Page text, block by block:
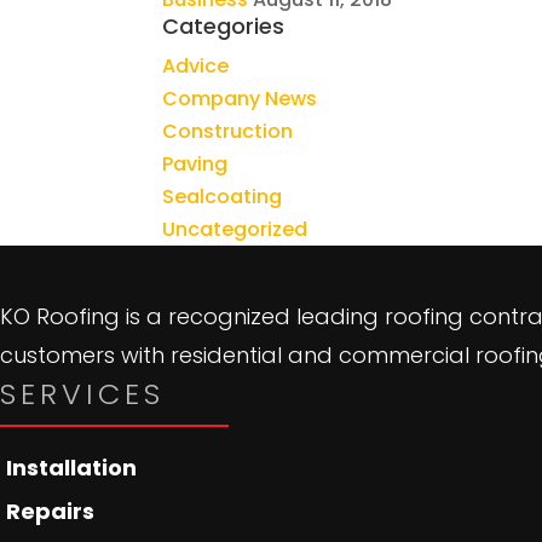
Categories
Advice
Company News
Construction
Paving
Sealcoating
Uncategorized
KO Roofing is a recognized leading roofing
customers with residential and commercial
SERVICES
Installation
Repairs